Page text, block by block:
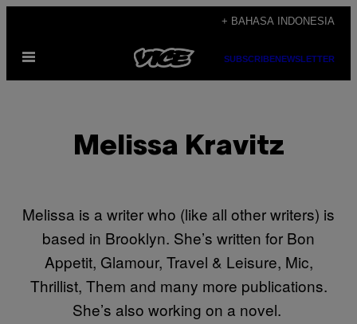
content
+ BAHASA INDONESIA
Open
SUBSCRIBENEWSLETTER
Melissa Kravitz
Melissa is a writer who (like all other writers) is
based in Brooklyn. She’s written for Bon
Appetit, Glamour, Travel & Leisure, Mic,
Thrillist, Them and many more publications.
She’s also working on a novel.